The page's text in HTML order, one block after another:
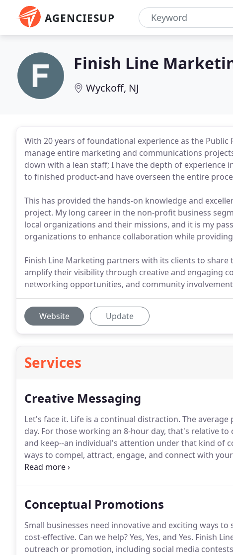
AGENCIESUP
Finish Line
Wyckoff, NJ
With 20 years of foundational experience as the
manage entire marketing and communications
down with a lean staff; I have the depth of
to finished product-and have overseen the entire
This has provided the hands-on knowledge and
project. My long career in the non-profit business
local organizations and their missions, and it is my
organizations to enhance collaboration while
Finish Line Marketing partners with its clients to
amplify their visibility through creative and engaging
networking opportunities, and community
Website Update
Services
Creative Messaging
Let's face it. Life is a continual distraction. The average
day. For those working an 8-hour day, that's relative to
and keep--an individual's attention under that kind of
ways to compel, attract, engage, and connect with
messaging that reflects your brand and your voice
Conceptual Promotions
Small businesses need innovative and exciting ways
cost-effective. Can we help?Yes, Yes, and Yes. Finish
outreach or promotion, including social media